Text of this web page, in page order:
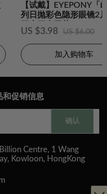
【试戴】EYEPONY「
列日抛彩色隐形眼镜2
四十四次日落
US $3.98 US $6.00
加入购物车
和促销信息
确认
Centre, 1 Wang
Kowloon, HongKong